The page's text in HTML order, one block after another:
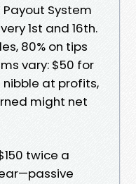
System
1st and 16th.
80% on tips
vary: $50 for
nibble at profits,
might net
twice a